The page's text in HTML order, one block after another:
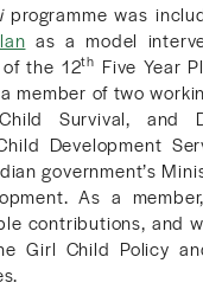
programme was
as a model
the 12th Five Year
member of two
Survival, and
Development
government’s
As a
contributions, and
Girl Child Policy